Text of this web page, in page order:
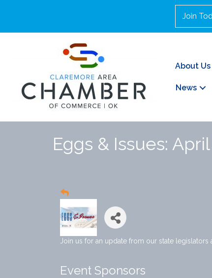
Join
About Us
News
Eggs & Issues:
Join us for an update from our state
Event Sponsors